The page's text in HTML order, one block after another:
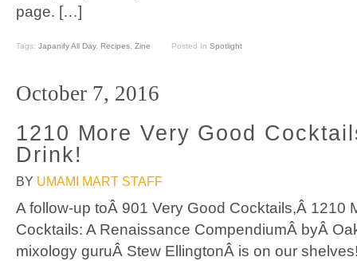
page. […]
Tags: Japanify All Day, Recipes Zine Posted In Spotlight
October 7, 2016
1210 More Very Good
Drink!
BY UMAMI MART STAFF
A follow-up toÂ 901 Very Good Cocktails,Â 1210
Cocktails: A Renaissance CompendiumÂ byÂ
mixology guruÂ Stew EllingtonÂ is on our